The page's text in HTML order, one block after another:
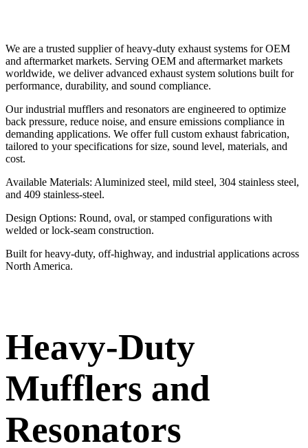
We are a trusted supplier of heavy-duty exhaust systems for OEM
and aftermarket markets. Serving OEM and aftermarket markets
worldwide, we deliver advanced exhaust system solutions built for
performance, durability, and sound compliance.
Our industrial mufflers and resonators are engineered to optimize
back pressure, reduce noise, and ensure emissions compliance in
demanding applications. We offer full custom exhaust fabrication,
tailored to your specifications for size, sound level, materials, and
cost.
Available Materials: Aluminized steel, mild steel, 304 stainless steel,
and 409 stainless-steel.
Design Options: Round, oval, or stamped configurations with
welded or lock-seam construction.
Built for heavy-duty, off-highway, and industrial applications across
North America.
Heavy-Duty
Mufflers and
Resonators